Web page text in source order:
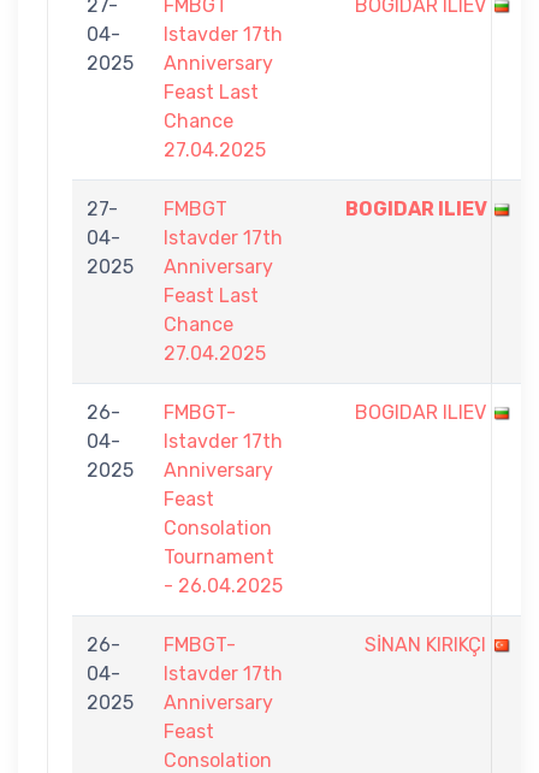
27-
04-
2025
FMBGT
Istavder 17th
Anniversary
Feast Last
Chance
27.04.2025
BOGIDAR ILIEV
27-
04-
2025
FMBGT
Istavder 17th
Anniversary
Feast Last
Chance
27.04.2025
BOGIDAR ILIEV
26-
04-
2025
FMBGT-
Istavder 17th
Anniversary
Feast
Consolation
Tournament
- 26.04.2025
BOGIDAR ILIEV
26-
04-
2025
FMBGT-
Istavder 17th
Anniversary
Feast
Consolation
SİNAN KIRIKÇI